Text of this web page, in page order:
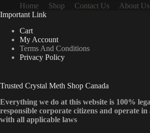
Home Shop Contact Us
About Us
Important Link
Cart
My Account
Terms And Conditions
Privacy Policy
Trusted Crystal Meth Shop Canada
Everything we do at this website is 100%
responsible corporate citizens and operate in
with all applicable laws